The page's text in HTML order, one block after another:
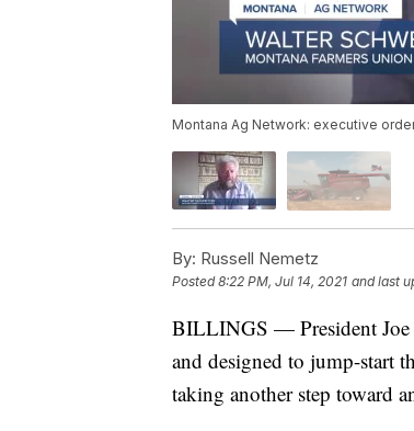
Montana Ag Network: executive
By: Russell Nemetz
Posted8:22 PM, Jul 14, 2021 and last
BILLINGS — President Joe
and designed to jump-start
taking another step toward